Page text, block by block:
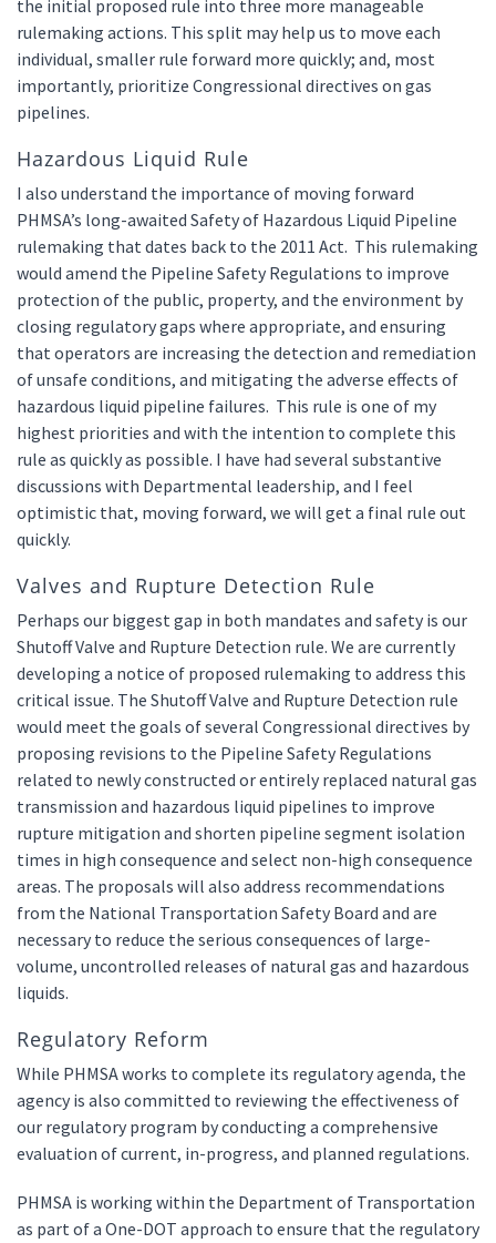
the initial proposed rule into three more manageable
rulemaking actions. This split may help us to move each
individual, smaller rule forward more quickly; and, most
importantly, prioritize Congressional directives on gas
pipelines.
Hazardous Liquid Rule
I also understand the importance of moving forward
PHMSA’s long-awaited Safety of Hazardous Liquid Pipeline
rulemaking that dates back to the 2011 Act. This rulemaking
would amend the Pipeline Safety Regulations to improve
protection of the public, property, and the environment by
closing regulatory gaps where appropriate, and ensuring
that operators are increasing the detection and remediation
of unsafe conditions, and mitigating the adverse effects of
hazardous liquid pipeline failures. This rule is one of my
highest priorities and with the intention to complete this
rule as quickly as possible. I have had several substantive
discussions with Departmental leadership, and I feel
optimistic that, moving forward, we will get a final rule out
quickly.
Valves and Rupture Detection Rule
Perhaps our biggest gap in both mandates and safety is our
Shutoff Valve and Rupture Detection rule. We are currently
developing a notice of proposed rulemaking to address this
critical issue. The Shutoff Valve and Rupture Detection rule
would meet the goals of several Congressional directives by
proposing revisions to the Pipeline Safety Regulations
related to newly constructed or entirely replaced natural gas
transmission and hazardous liquid pipelines to improve
rupture mitigation and shorten pipeline segment isolation
times in high consequence and select non-high consequence
areas. The proposals will also address recommendations
from the National Transportation Safety Board and are
necessary to reduce the serious consequences of large-
volume, uncontrolled releases of natural gas and hazardous
liquids.
Regulatory Reform
While PHMSA works to complete its regulatory agenda, the
agency is also committed to reviewing the effectiveness of
our regulatory program by conducting a comprehensive
evaluation of current, in-progress, and planned regulations.
PHMSA is working within the Department of Transportation
as part of a One-DOT approach to ensure that the regulatory